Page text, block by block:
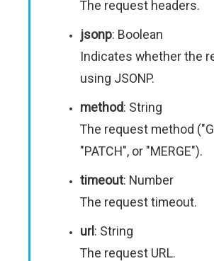
The request headers.
jsonp: Boolean
Indicates whether the
using JSONP.
method: String
The request method
"PATCH", or "MERGE").
timeout: Number
The request timeout.
url: String
The request URL.